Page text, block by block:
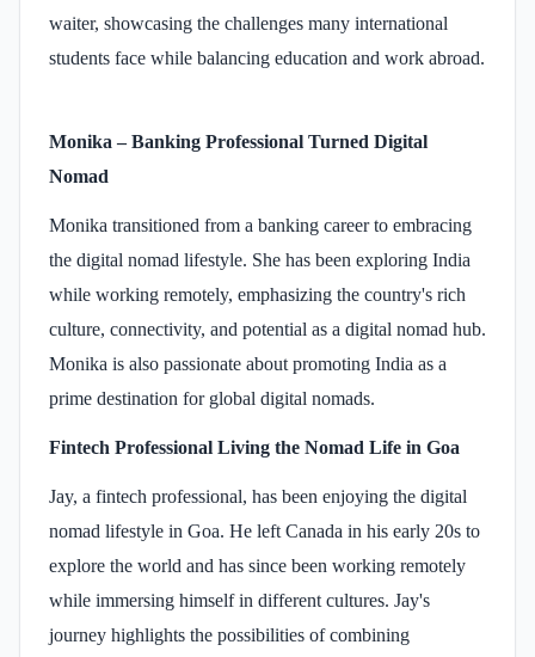
waiter, showcasing the challenges many international
students face while balancing education and work abroad.
Monika – Banking Professional Turned Digital
Nomad
Monika transitioned from a banking career to embracing
the digital nomad lifestyle. She has been exploring India
while working remotely, emphasizing the country's rich
culture, connectivity, and potential as a digital nomad hub.
Monika is also passionate about promoting India as a
prime destination for global digital nomads.
Fintech Professional Living the Nomad Life in Goa
Jay, a fintech professional, has been enjoying the digital
nomad lifestyle in Goa. He left Canada in his early 20s to
explore the world and has since been working remotely
while immersing himself in different cultures. Jay's
journey highlights the possibilities of combining